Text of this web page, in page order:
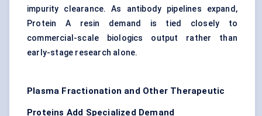
impurity clearance. As antibody pipelines expand,
Protein A resin demand is tied closely to
commercial-scale biologics output rather than
early-stage research alone.
Plasma Fractionation and Other Therapeutic
Proteins Add Specialized Demand